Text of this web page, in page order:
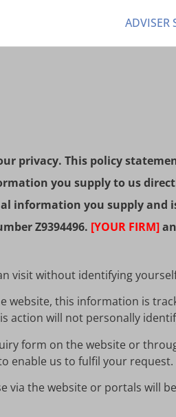
ADVISER
privacy. This policy
you supply to us
information you supply
Z9394496. [YOUR FIRM]
visit without identifying
website, this information is
action will not personally
form on the website or
enable us to fulfil your request.
via the website or portals will